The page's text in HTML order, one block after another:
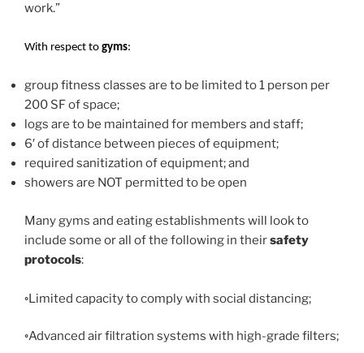
work.”
With respect to gyms:
group fitness classes are to be limited to 1 person per
200 SF of space;
logs are to be maintained for members and staff;
6′ of distance between pieces of equipment;
required sanitization of equipment; and
showers are NOT permitted to be open
Many gyms and eating establishments will look to
include some or all of the following in theirsafety
protocols:
◦Limited capacity to comply with social distancing;
◦Advanced air filtration systems with high-grade filters;